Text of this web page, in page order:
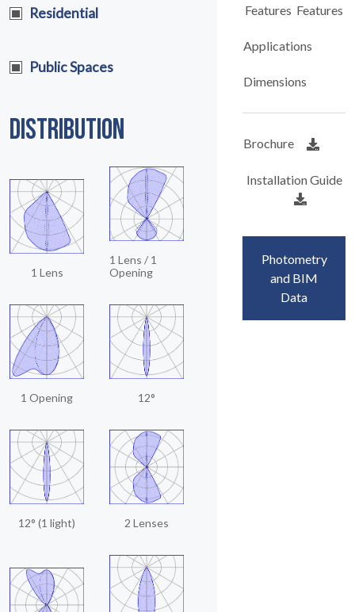
Residential
Public Spaces
DISTRIBUTION
1 Lens
1 Lens / 1
Opening
1 Opening 12°
12° (1 light) 2 Lenses
Features Features
Applications
Dimensions
Brochure
Installation Guide
Photometry
and BIM
Data